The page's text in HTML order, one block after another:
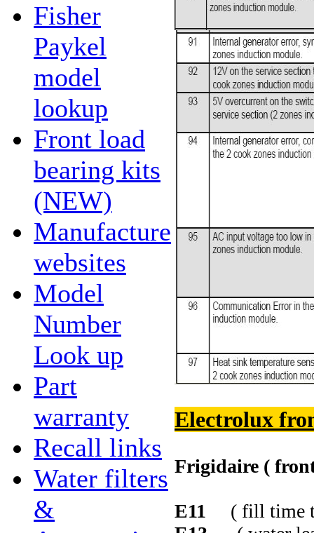
Fisher
Paykel
model
lookup
Front load
bearing kits
(NEW)
Manufacture
websites
Model
Number
Look up
Part
warranty
Recall links
Water filters
&
Electrolux
Frigidaire (
E11 ( fill time